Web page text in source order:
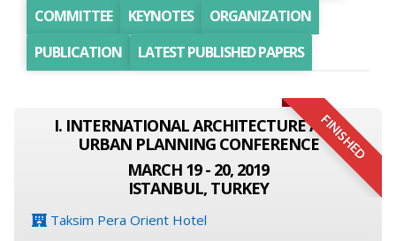
COMMITTEE
KEYNOTES
ORGANIZATION
PUBLICATION
LATEST PUBLISHED PAPERS
FINISHED
I. INTERNATIONAL ARCHITECTURE AND
URBAN PLANNING CONFERENCE
MARCH 19 - 20, 2019
ISTANBUL, TURKEY
Taksim Pera Orient Hotel